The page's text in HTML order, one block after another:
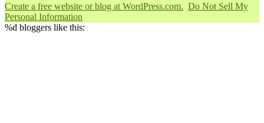
Create a free website or blog at WordPress.com. Do Not Sell My
Personal Information
%d bloggers like this: